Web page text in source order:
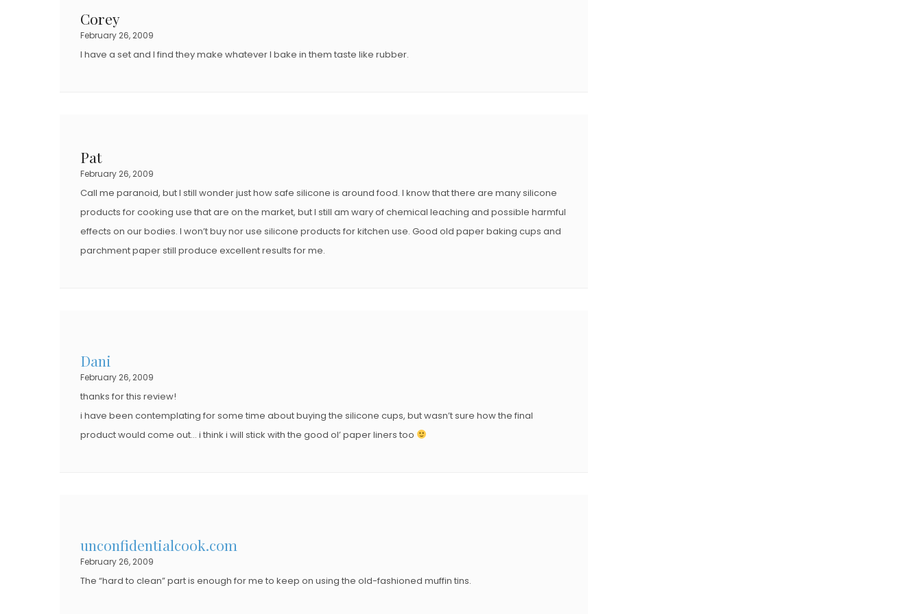
O
Corey
February 26, 2009
I have a set and I find they make whatever I bake in them taste like rubber.
Pat
February 26, 2009
Call me paranoid, but I still wonder just how safe silicone is around food. I know that there are many silicone
products for cooking use that are on the market, but I still am wary of chemical leaching and possible harmful
effects on our bodies. I won’t buy nor use silicone products for kitchen use. Good old paper baking cups and
parchment paper still produce excellent results for me.
Dani
February 26, 2009
thanks for this review!
i have been contemplating for some time about buying the silicone cups, but wasn’t sure how the final
product would come out… i think i will stick with the good ol’ paper liners too
unconfidentialcook.com
February 26, 2009
The “hard to clean” part is enough for me to keep on using the old-fashioned muffin tins.